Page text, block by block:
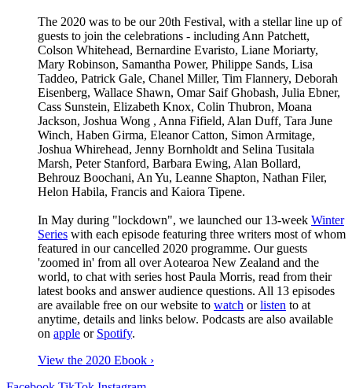
The 2020 was to be our 20th Festival, with a stellar line up of
guests to join the celebrations - including Ann Patchett,
Colson Whitehead, Bernardine Evaristo, Liane Moriarty,
Mary Robinson, Samantha Power, Philippe Sands, Lisa
Taddeo, Patrick Gale, Chanel Miller, Tim Flannery, Deborah
Eisenberg, Wallace Shawn, Omar Saif Ghobash, Julia Ebner,
Cass Sunstein, Elizabeth Knox, Colin Thubron, Moana
Jackson, Joshua Wong , Anna Fifield, Alan Duff, Tara June
Winch, Haben Girma, Eleanor Catton, Simon Armitage,
Joshua Whirehead, Jenny Bornholdt and Selina Tusitala
Marsh, Peter Stanford, Barbara Ewing, Alan Bollard,
Behrouz Boochani, An Yu, Leanne Shapton, Nathan Filer,
Helon Habila, Francis and Kaiora Tipene.
In May during "lockdown", we launched our 13-week Winter
Series with each episode featuring three writers most of whom
featured in our cancelled 2020 programme. Our guests
'zoomed in' from all over Aotearoa New Zealand and the
world, to chat with series host Paula Morris, read from their
latest books and answer audience questions. All 13 episodes
are available free on our website to watch orlisten to at
anytime, details and links below. Podcasts are also available
on apple or Spotify.
View the 2020 Ebook ›